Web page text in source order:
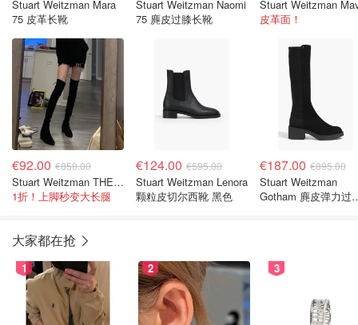
Stuart Weitzman Mara
75 皮革长靴
Stuart Weitzman Naomi
75 麂皮过膝长靴
皮革面！
€92.00 €850.00
Stuart Weitzman THE OUTNET Jocey 弹力绒面过膝靴
1折！上脚秒变大长腿
€124.00 €595.00
Stuart Weitzman Lenora
颗粒皮切尔西靴 黑色
€187.00 €895.00
Stuart Weitzman
Gotham 麂皮弹力过
大家都在抢
1 2 3